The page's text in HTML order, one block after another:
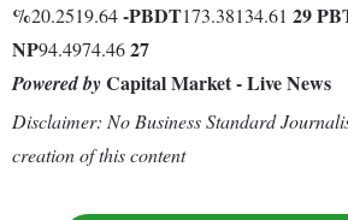
%20.2519.64-PBDT173.38134.61 29
NP94.4974.4627
Powered byCapital Market - Live News
Disclaimer: No Business Standard
creation of this content